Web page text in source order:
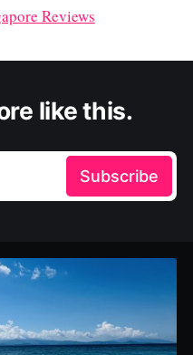
Reviews
like this.
Subscribe